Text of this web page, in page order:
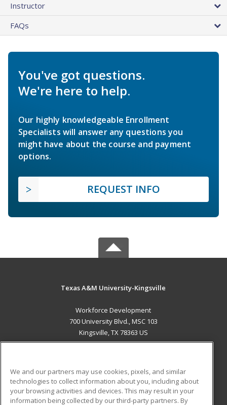
Instructor
FAQs
You've got questions.
We're here to help.
Our highly knowledgeable Enrollment
Specialists will answer any questions you
might have about the course and payment
options.
REQUEST INFO
Texas A&M University-Kingsville
Workforce Development
700 University Blvd., MSC 103
Kingsville, TX 78363 US
ADDITIONAL RESOURCES
Military Student Blog
We and our partners may use cookies, pixels, and similar
technologies to collect information about you, including about
your browsing activities and devices. This may result in your
information being collected by our third-party partners. By